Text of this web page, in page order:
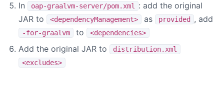
In oap-graalvm-server/pom.xml : add the original
JAR to
<dependencyManagement> as provided , add
-for-graalvm to <dependencies>
Add the original JAR to
distribution.xml
<excludes>